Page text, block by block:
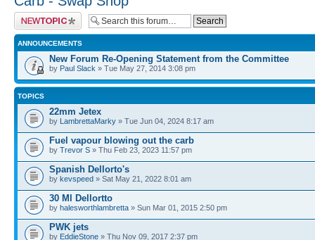
Post a new topic
ANNOUNCEMENTS
New Forum Re-Opening Statement from the Committee
by Paul Slack » Tue May 27, 2014 3:08 pm
TOPICS
22mm Jetex
by LambrettaMarky » Tue Jun 04, 2024 8:17 am
Fuel vapour blowing out the carb
by Trevor S » Thu Feb 23, 2023 11:57 pm
Spanish Dellorto's
by kevspeed » Sat May 21, 2022 8:01 am
30 Ml Dellortto
by halesworthlambretta » Sun Mar 01, 2015 2:50 pm
PWK jets
by EddieStone » Thu Nov 09, 2017 2:37 pm